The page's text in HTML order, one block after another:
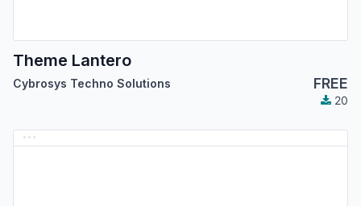
Theme Lantero
Cybrosys Techno Solutions FREE
20